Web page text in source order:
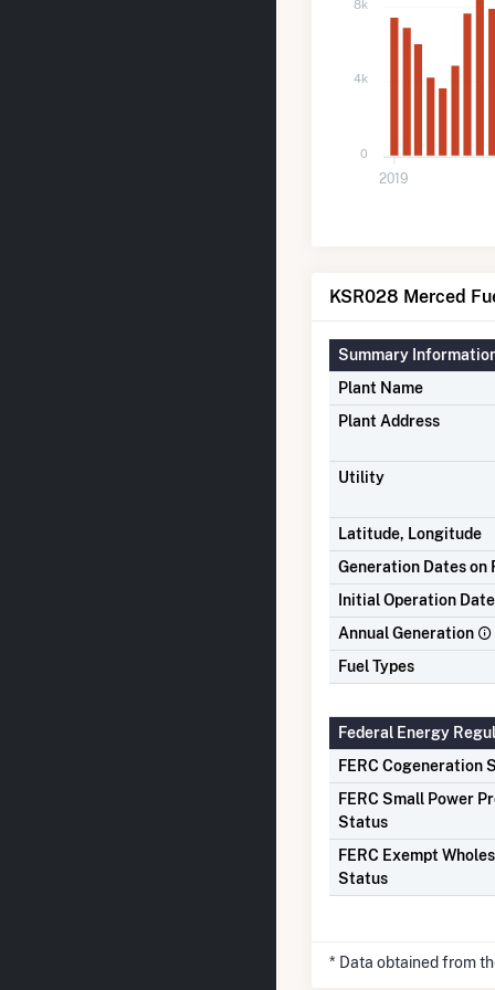
8k
4k
0
2019
KSR028 Merced
Summary
Plant Name
Plant Address
Utility
Latitude, Longitude
Generation Dates on
Initial Operation Date
Annual Generation
Fuel Types
Federal Energy
FERC Cogeneration
FERC Small Power
Status
FERC Exempt
Status
* Data obtained from